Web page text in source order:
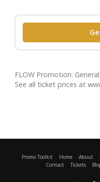
FLOW Promotion:
See all ticket prices at
Promo Toolkit Home About
Contact
Tickets